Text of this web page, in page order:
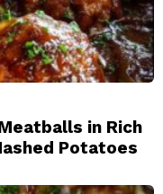
in Rich
Potatoes